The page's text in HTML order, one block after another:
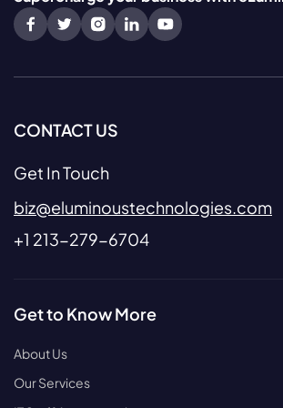
CONTACT US
Get In Touch
biz@eluminoustechnologies.com
+1 213-279-6704
Get to Know More
About Us
Our Services